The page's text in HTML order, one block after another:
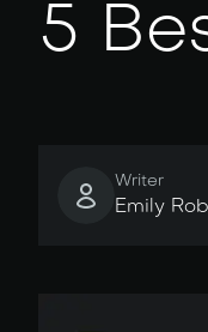
5
Writer
Emily